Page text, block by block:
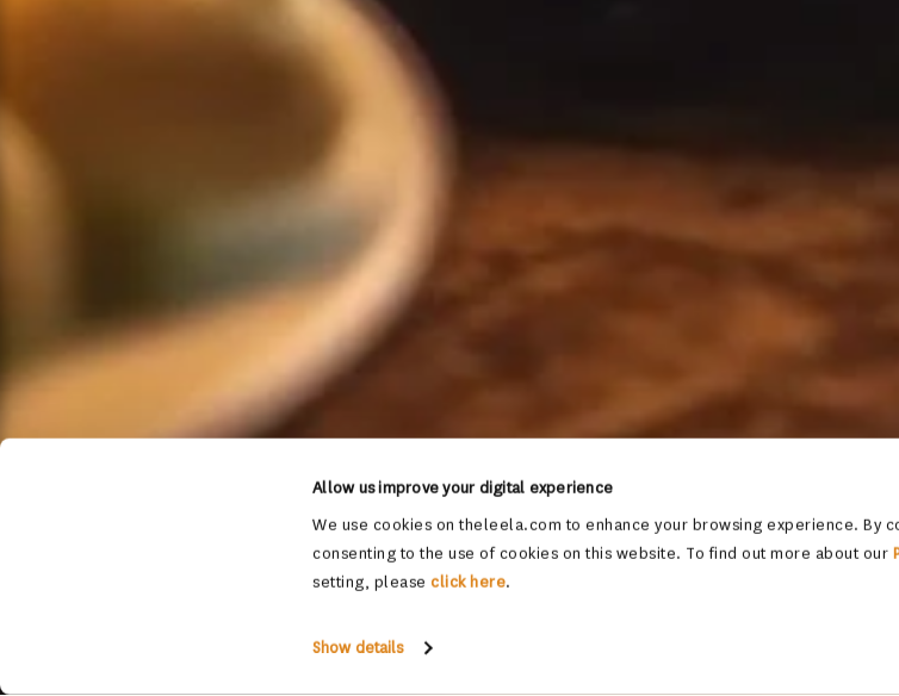
Allow us improve your digital experience
We use cookies on theleela.com to enhance your browsing experience. By
consenting to the use of cookies on this website. To find out more about our
setting, please click here.
Show details